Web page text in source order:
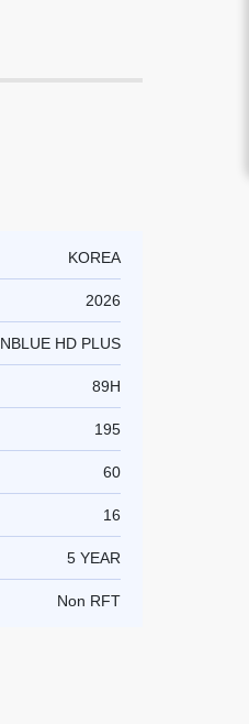
KOREA
2026
NBLUE HD PLUS
89H
195
60
16
5 YEAR
Non RFT